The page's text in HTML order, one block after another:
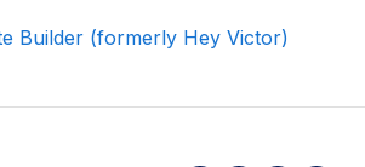
Granting Access to Your
Managing Contribution Forms
Builder (formerly Hey Victor)